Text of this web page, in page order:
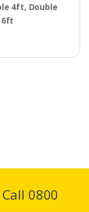
4ft, Double
6ft
0800